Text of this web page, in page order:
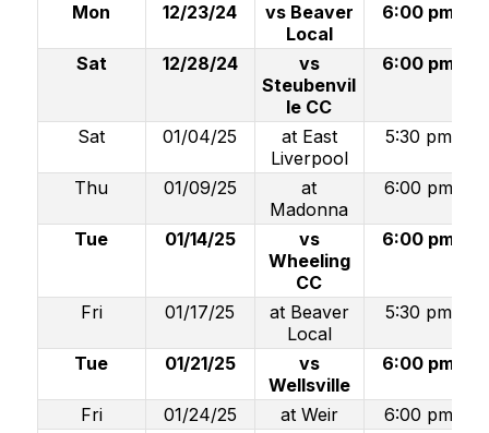
Mon
12/23/24
vs Beaver
Local
6:00 pm
Sat 12/28/24
vs
Steubenvil
le CC
6:00 pm
Sat 01/04/25
at East
Liverpool
5:30 pm
Thu 01/09/25
at
Madonna
6:00 pm
Tue 01/14/25
vs
Wheeling
CC
6:00 pm
Fri 01/17/25
at Beaver
Local
5:30 pm
Tue 01/21/25
vs
Wellsville
6:00 pm
Fri 01/24/25 at Weir 6:00 pm